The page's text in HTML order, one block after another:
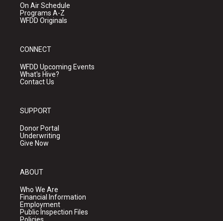
On Air Schedule
Programs A-Z
WFDD Originals
CONNECT
WFDD Upcoming Events
What's Hive?
Contact Us
SUPPORT
Donor Portal
Underwriting
Give Now
ABOUT
Who We Are
Financial Information
Employment
Public Inspection Files